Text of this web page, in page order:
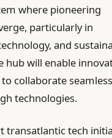
where pioneering
particularly in
and
hub will enable
collaborate
technologies.
transatlantic tech